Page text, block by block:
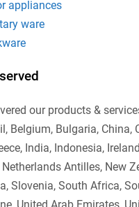
appliances
ware
our products &
Belgium, Bulgaria, China,
India, Indonesia,
Antilles, New
Slovenia, South Africa,